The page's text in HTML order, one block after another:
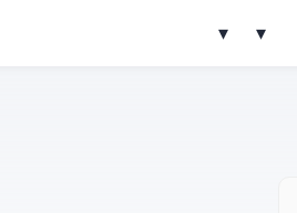
Solve ▾ AI Tools ▾